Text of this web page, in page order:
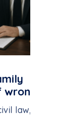
law, and